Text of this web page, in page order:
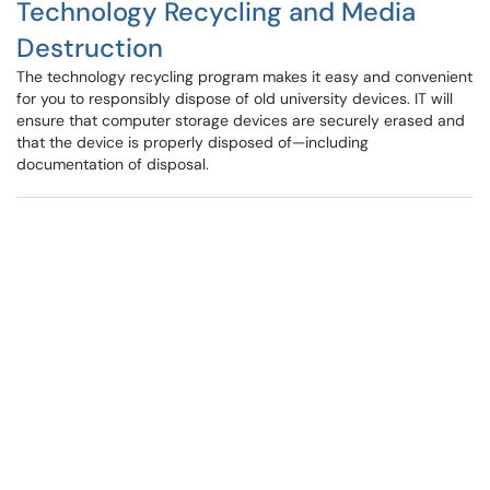
Technology Recycling and Media
Destruction
The technology recycling program makes it easy and convenient
for you to responsibly dispose of old university devices. IT will
ensure that computer storage devices are securely erased and
that the device is properly disposed of—including
documentation of disposal.